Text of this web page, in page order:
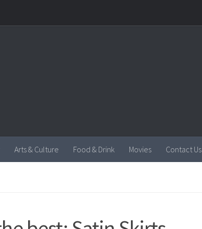
Arts & Culture Food & Drink Movies Contact Us